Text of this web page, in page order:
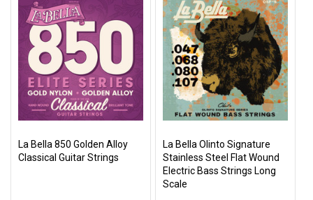
La Bella 850 Golden Alloy
Classical Guitar Strings
La Bella Olinto Signature
Stainless Steel Flat Wound
Electric Bass Strings Long
Scale